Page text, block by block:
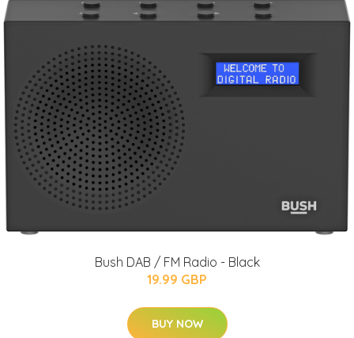
Bush DAB / FM Radio - Black
19.99 GBP
BUY NOW